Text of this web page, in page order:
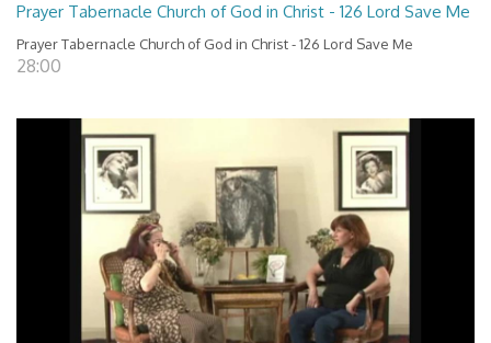
Prayer Tabernacle Church of God in Christ - 126 Lord Save Me
Prayer Tabernacle Church of God in Christ - 126 Lord Save Me
28:00